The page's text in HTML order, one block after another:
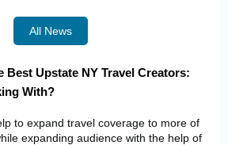
All News
Upstate NY Travel Creators:
With?
to expand travel coverage to more of
expanding audience with the help of